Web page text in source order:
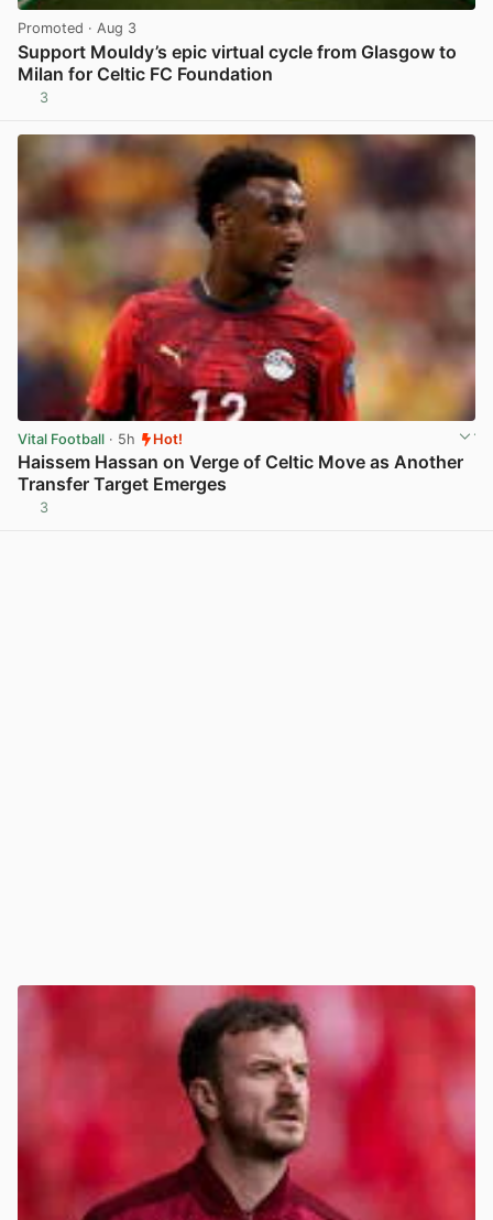
Promoted · Aug 3
Support Mouldy’s epic virtual cycle from Glasgow to
Milan for Celtic FC Foundation
3
Vital Football · 5h Hot!
Haissem Hassan on Verge of Celtic Move as Another
Transfer Target Emerges
3